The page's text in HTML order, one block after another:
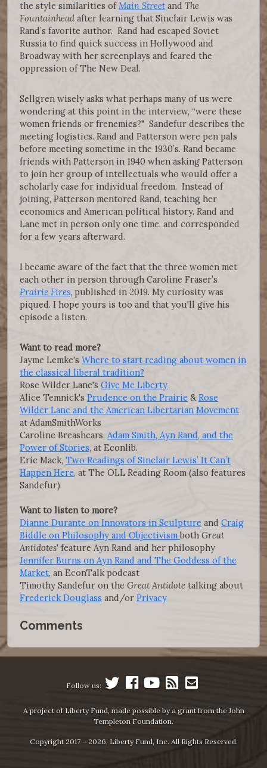
the style similarities ofMain Street and The
Fountainhead after learning that Sinclair Lewis was
Rand’s favorite author. Rand had escaped Soviet
Russia to find quick success in Hollywood and
Broadway with her screenplays and feared the
oppression of The New Deal.
Sellgren wisely asks what perhaps many of us were
wondering at this point in the interview, “were these
women friends or frenemies?" Sandefur describes the
meeting logistics. Rand and Patterson were pen pals
before meeting sometime in the 1930’s. Rand became
friends with Patterson in 1940 when asking Patterson
to join her group of intellectuals who would offer a
scholarly case for individual freedom. Instead of
joining, Patterson mentored Rand, teaching her
economics and American political history. Rand and
Lane met in person only one time, and corresponded
for a few years afterward.
I became aware of the fact that the three women met
each other in person through Caroline Fraser’s
Prairie Fires, published in 2019. My curiosity was
piqued. I hope yours is too and that you'll give his
episode a listen.
Want to read more?
Jayme Lemke's Where to start reading about women in
the classical liberal tradition?
Rose Wilder Lane's Give Me Liberty
Alice Temnick's Prudence on the Prairie &Rose
Wilder Lane and the American Libertarian Movement
at AdamSmithWorks
Caroline Breashears, Adam Smith, Ayn Rand, and the
Power of Stories, at Econlib.
Eric Mack, Two Readings of Sinclair Lewis’ It Can’t
Happen Here, at The OLL Reading Room (also features
Sandefur)
Want to listen to more?
Dianne Durante on Innovators in Sculpture and Craig
Biddle on Philosophy and Objectivismboth Great
Antidotes' feature Ayn Rand and her philosophy
Jennifer Burns on Ayn Rand and The Goddess of the
Market, an EconTalk podcast
Timothy Sandefur on the Great Antidote talking about
Frederick Douglass and/or Privacy
Comments
Follow us:
A project of Liberty Fund, made possible by a grant from the John
Templeton Foundation.
Copyright 2017 – 2026, Liberty Fund, Inc. All Rights Reserved.